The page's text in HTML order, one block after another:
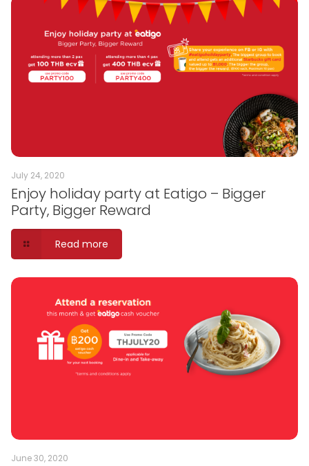
July 24, 2020
Enjoy holiday party at Eatigo – Bigger
Party, Bigger Reward
Read more
June 30, 2020